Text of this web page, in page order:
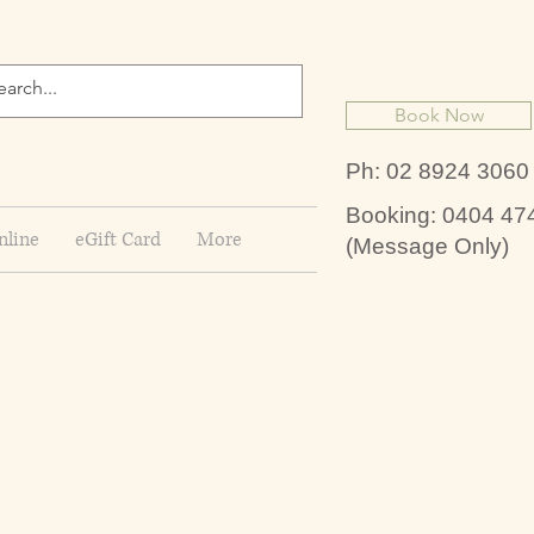
eGift Card More
Book Now
Ph: 02 8924 3060
Booking: 0404
(Message Only)